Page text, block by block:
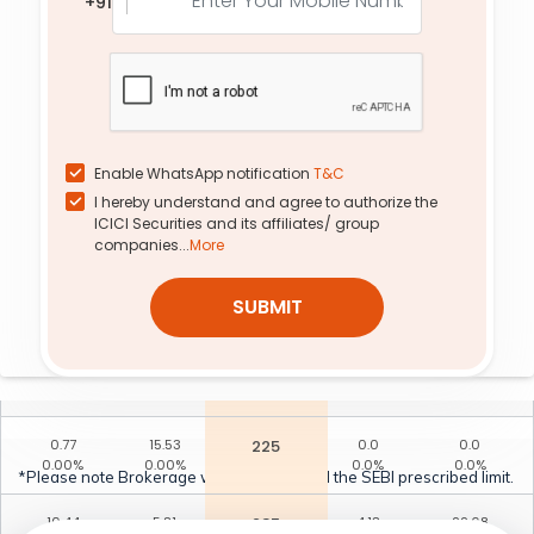
0.50
-29.58%
260
23.75
0.92
253
16.51
2.32
7.43
-19.50%
233
3.14
26.10%
0.40
-29.82%
0.0
0.0%
0.77
0.00%
15.53
0.00%
225
0.0
0.0%
0.0
0.0%
10.44
5.81
235
4.13
22.68
Enable WhatsApp notification T&C
I hereby understand and agree to authorize the
ICICI Securities and its affiliates/ group
companies...More
SUBMIT
*Please note Brokerage would not exceed the SEBI prescribed limit.